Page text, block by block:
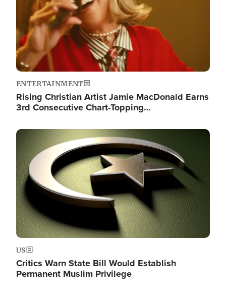
ENTERTAINMENT
Rising Christian Artist Jamie MacDonald Earns
3rd Consecutive Chart-Topping…
Image
US
Critics Warn State Bill Would Establish
Permanent Muslim Privilege